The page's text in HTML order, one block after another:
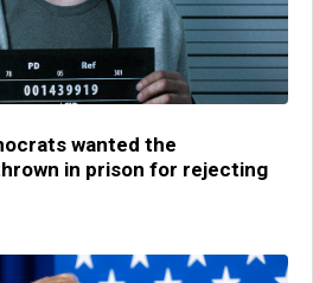
wanted the
in prison for rejecting